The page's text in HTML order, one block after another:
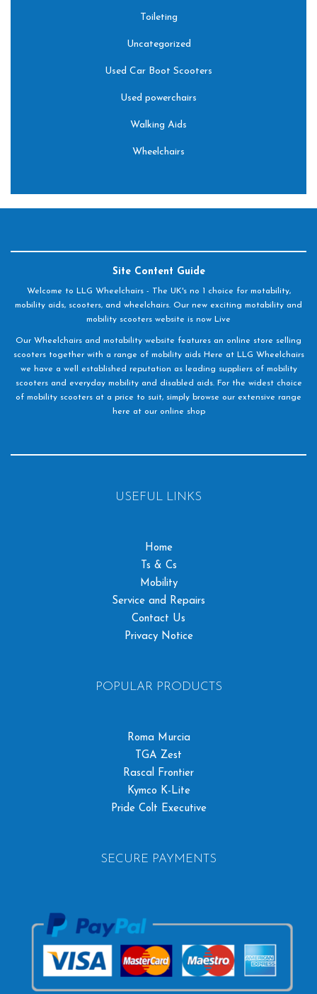
Toileting
Uncategorized
Used Car Boot Scooters
Used powerchairs
Walking Aids
Wheelchairs
Site Content Guide
Welcome to LLG Wheelchairs - The UK's no 1 choice for motability,
mobility aids, scooters, and wheelchairs. Our new exciting motability and
mobility scooters website is now Live
Our Wheelchairs and motability website features an online store selling
scooters together with a range of mobility aids Here at LLG Wheelchairs
we have a well established reputation as leading suppliers of mobility
scooters and everyday mobility and disabled aids. For the widest choice
of mobility scooters at a price to suit, simply browse our extensive range
here at our online shop
USEFUL LINKS
Home
Ts & Cs
Mobility
Service and Repairs
Contact Us
Privacy Notice
POPULAR PRODUCTS
Roma Murcia
TGA Zest
Rascal Frontier
Kymco K-Lite
Pride Colt Executive
SECURE PAYMENTS